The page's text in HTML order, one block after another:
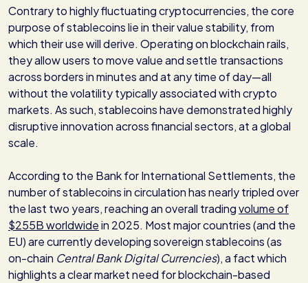
Contrary to highly fluctuating cryptocurrencies, the core
purpose of stablecoins lie in their value stability, from
which their use will derive. Operating on blockchain rails,
they allow users to move value and settle transactions
across borders in minutes and at any time of day—all
without the volatility typically associated with crypto
markets. As such, stablecoins have demonstrated highly
disruptive innovation across financial sectors, at a global
scale.
According to the Bank for International Settlements, the
number of stablecoins in circulation has nearly tripled over
the last two years, reaching an overall tradingvolume of
$255B worldwidein 2025. Most major countries (and the
EU) are currently developing sovereign stablecoins (as
on-chain Central Bank Digital Currencies), a fact which
highlights a clear market need for blockchain-based